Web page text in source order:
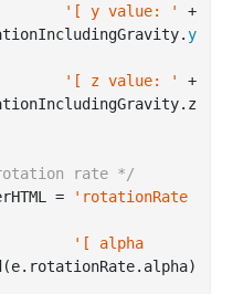
'[ y value: '
+
y
'[ z value: '
+
rate */
=
'rotationRate
'[ alpha
(e.rotationRate.alpha)